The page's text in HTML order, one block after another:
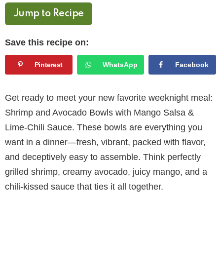
Jump to Recipe
Save this recipe on:
Pinterest WhatsApp Facebook
Get ready to meet your new favorite weeknight meal:
Shrimp and Avocado Bowls with Mango Salsa &
Lime-Chili Sauce. These bowls are everything you
want in a dinner—fresh, vibrant, packed with flavor,
and deceptively easy to assemble. Think perfectly
grilled shrimp, creamy avocado, juicy mango, and a
chili-kissed sauce that ties it all together.